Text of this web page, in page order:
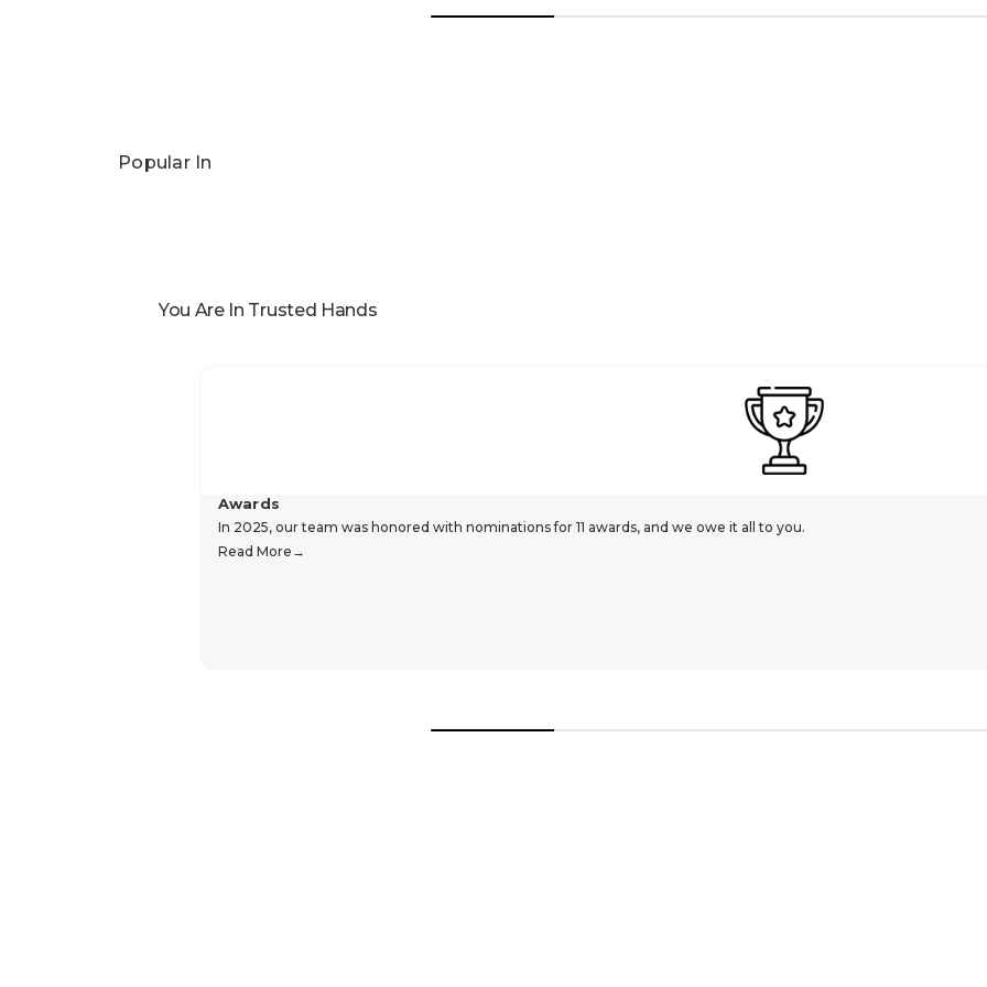
Popular In
You Are In Trusted Hands
Awards
In 2025, our team was honored with nominations for 11 awards, and we owe it all to you.
Read More